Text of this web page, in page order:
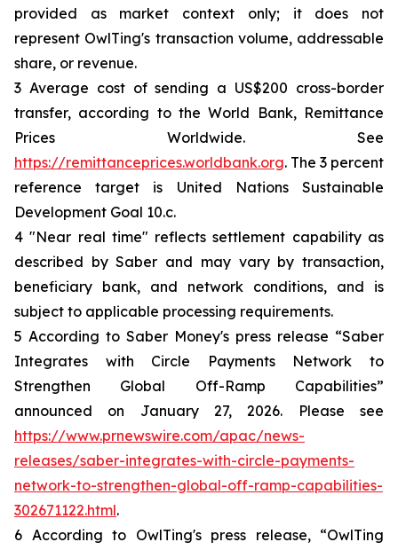
provided as market context only; it does not
represent OwlTing's transaction volume, addressable
share, or revenue.
3 Average cost of sending a US$200 cross-border
transfer, according to the World Bank, Remittance
Prices Worldwide. See
https://remittanceprices.worldbank.org. The 3 percent
reference target is United Nations Sustainable
Development Goal 10.c.
4 "Near real time" reflects settlement capability as
described by Saber and may vary by transaction,
beneficiary bank, and network conditions, and is
subject to applicable processing requirements.
5 According to Saber Money's press release “Saber
Integrates with Circle Payments Network to
Strengthen Global Off-Ramp Capabilities”
announced on January 27, 2026. Please see
https://www.prnewswire.com/apac/news-
releases/saber-integrates-with-circle-payments-
network-to-strengthen-global-off-ramp-capabilities-
302671122.html.
6 According to OwlTing's press release, “OwlTing